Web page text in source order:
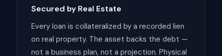
Secured by Real Estate
Every loan is collateralized by a recorded lien
on real property. The asset backs the debt —
not a business plan, not a projection. Physical